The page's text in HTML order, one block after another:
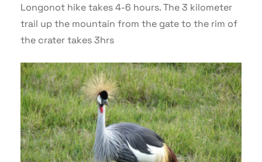
Longonot hike takes 4-6 hours. The 3 kilometer
trail up the mountain from the gate to the rim of
the crater takes 3hrs